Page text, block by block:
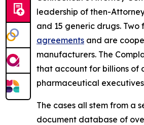
leadership of then-
and 15 generic drugs.
agreements and are
manufacturers. The
that account for billions of
pharmaceutical
The cases all stem from a
document database of